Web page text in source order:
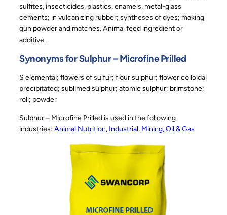
sulfites, insecticides, plastics, enamels, metal-glass
cements; in vulcanizing rubber; syntheses of dyes; making
gun powder and matches. Animal feed ingredient or
additive.
Synonyms for Sulphur – Microfine Prilled
S elemental; flowers of sulfur; flour sulphur; flower colloidal
precipitated; sublimed sulphur; atomic sulphur; brimstone;
roll; powder
Sulphur – Microfine Prilled is used in the following
industries: Animal Nutrition, Industrial, Mining, Oil & Gas